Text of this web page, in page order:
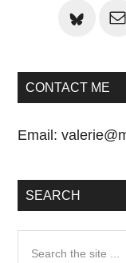
CONTACT ME
Email:
SEARCH